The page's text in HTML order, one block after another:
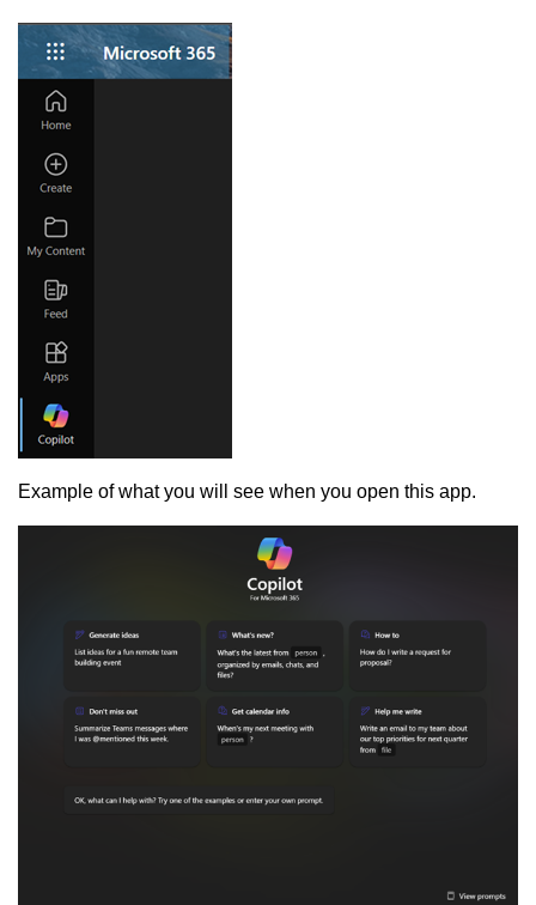
Example of what you will see when you open this app.